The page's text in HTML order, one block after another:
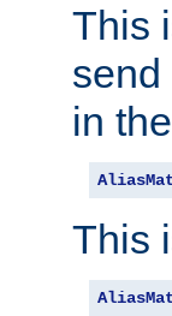
This
send
in
This